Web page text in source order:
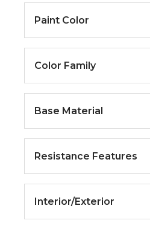
Paint Color
Color Family
Base Material
Resistance Features
Interior/Exterior